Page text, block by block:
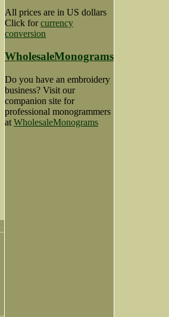
All prices are in US dollars
Click forcurrency
conversion
WholesaleMonograms
Do you have an embroidery
business? Visit our
companion site for
professional monogrammers
at WholesaleMonograms